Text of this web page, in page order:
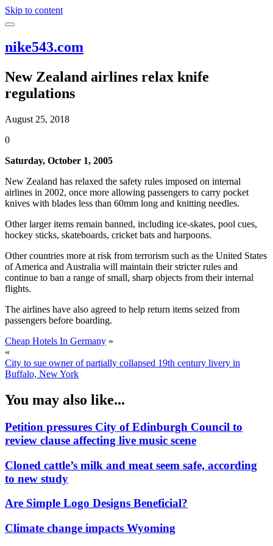
Skip to content
nike543.com
New Zealand airlines relax knife
regulations
August 25, 2018
0
Saturday, October 1, 2005
New Zealand has relaxed the safety rules imposed on internal
airlines in 2002, once more allowing passengers to carry pocket
knives with blades less than 60mm long and knitting needles.
Other larger items remain banned, including ice-skates, pool cues,
hockey sticks, skateboards, cricket bats and harpoons.
Other countries more at risk from terrorism such as the United States
of America and Australia will maintain their stricter rules and
continue to ban a range of small, sharp objects from their internal
flights.
The airlines have also agreed to help return items seized from
passengers before boarding.
Cheap Hotels In Germany »
«
City to sue owner of partially collapsed 19th century livery in
Buffalo, New York
You may also like...
Petition pressures City of Edinburgh Council to
review clause affecting live music scene
Cloned cattle’s milk and meat seem safe, according
to new study
Are Simple Logo Designs Beneficial?
Climate change impacts Wyoming